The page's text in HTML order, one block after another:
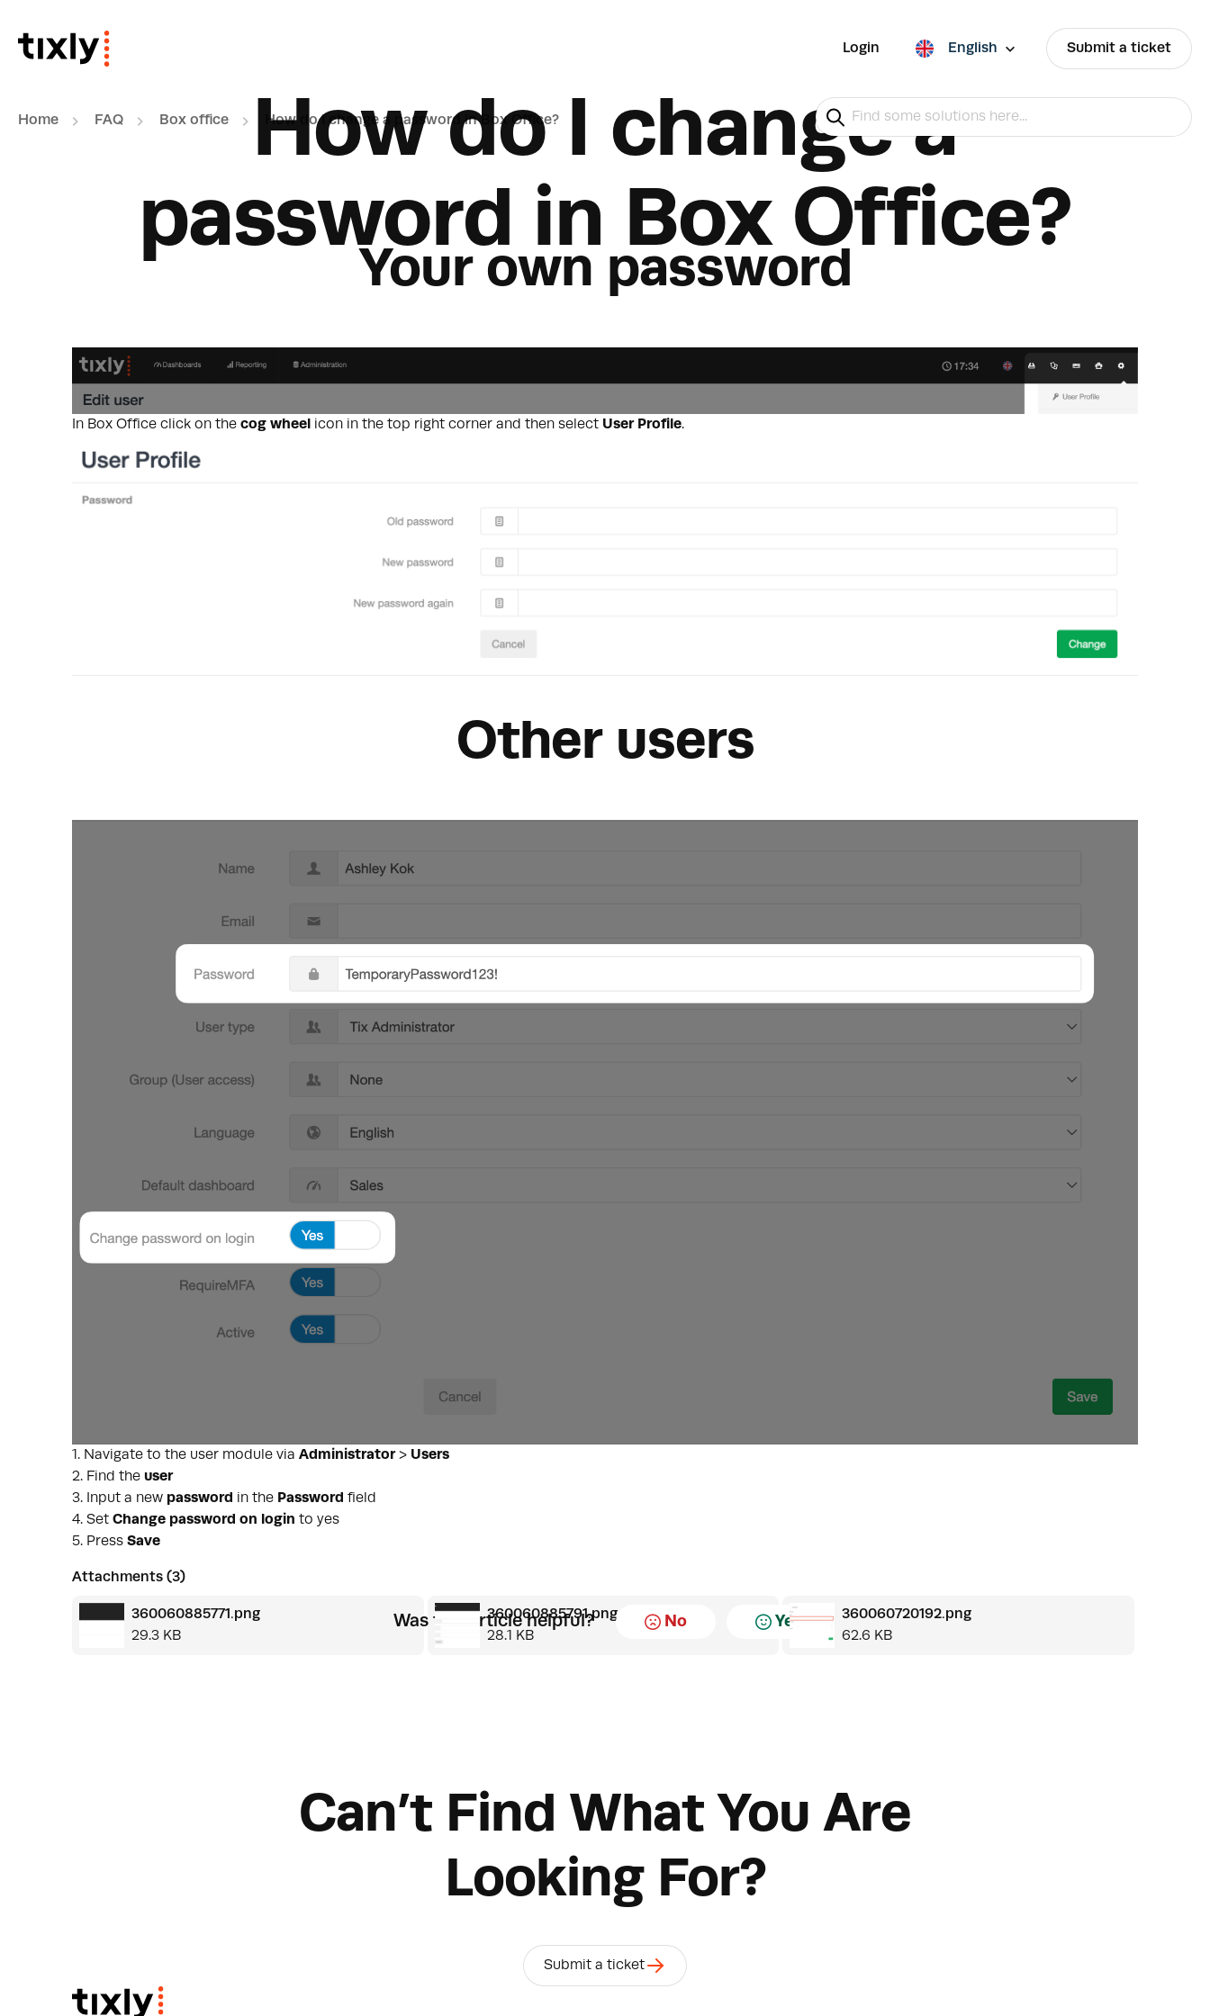
Login English Submit a ticket
Home FAQ Box office How do I change a password in Box Office?
How do I change a
password in Box Office?
Your own password
In Box Office click on the cog wheel icon in the top right corner and then select User Profile.
Other users
1. Navigate to the user module via Administrator> Users
2. Find the user
3. Input a new password in the Password field
4. Set Change password on login to yes
5. Press Save
Attachments (3)
360060885771.png
29.3 KB
360060885791.png
28.1 KB
360060720192.png
62.6 KB
Was this article helpful? No Yes
Can’t Find What You Are
Looking For?
Submit a ticket